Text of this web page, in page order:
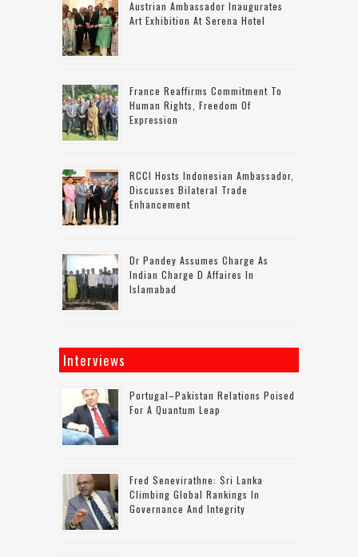
Austrian Ambassador Inaugurates
Art Exhibition At Serena Hotel
France Reaffirms Commitment To
Human Rights, Freedom Of
Expression
RCCI Hosts Indonesian Ambassador,
Discusses Bilateral Trade
Enhancement
Dr Pandey Assumes Charge As
Indian Charge D Affaires In
Islamabad
Interviews
Portugal–Pakistan Relations Poised
For A Quantum Leap
Fred Senevirathne: Sri Lanka
Climbing Global Rankings In
Governance And Integrity